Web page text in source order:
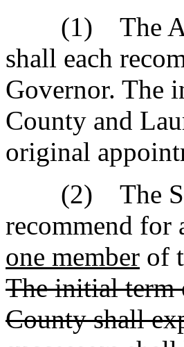
(1) The
shall each
Governor. The
County and
original
(2) The
recommend
one member of
The initial term
County shall